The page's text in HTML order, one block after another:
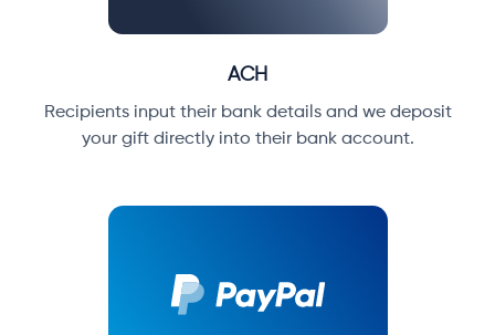
ACH
Recipients input their bank details and we deposit
your gift directly into their bank account.